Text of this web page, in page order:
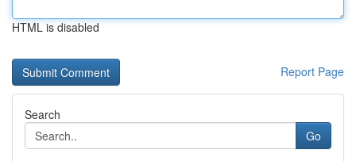
HTML is disabled
Report Page
Search
Go